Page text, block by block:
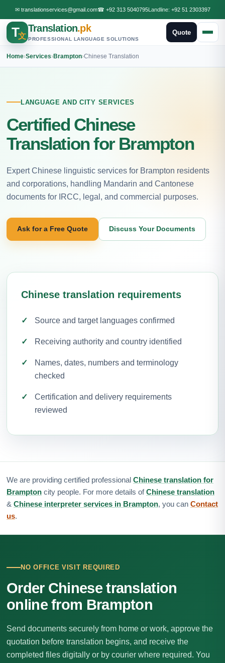
✉ translationservices@gmail.com☎ +92 313 5040795Landline: +92 51 2303397
T文
Translation.pk
PROFESSIONAL LANGUAGE SOLUTIONS
Quote
Home›Services›Brampton›Chinese Translation
LANGUAGE AND CITY SERVICES
Certified Chinese
Translation for Brampton
Expert Chinese linguistic services for Brampton residents
and corporations, handling Mandarin and Cantonese
documents for IRCC, legal, and commercial purposes.
Ask for a Free Quote Discuss Your Documents
Chinese translation requirements
Source and target languages confirmed
Receiving authority and country identified
Names, dates, numbers and terminology
checked
Certification and delivery requirements
reviewed
We are providing certified professional Chinese translation for
Brampton city people. For more details ofChinese translation
& Chinese interpreter services in Brampton, you can Contact
us.
NO OFFICE VISIT REQUIRED
Order Chinese translation
online from Brampton
Send documents securely from home or work, approve the
quotation before translation begins, and receive the
completed files digitally or by courier where required. You